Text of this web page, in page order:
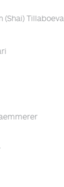
(Shai) Tillaboeva